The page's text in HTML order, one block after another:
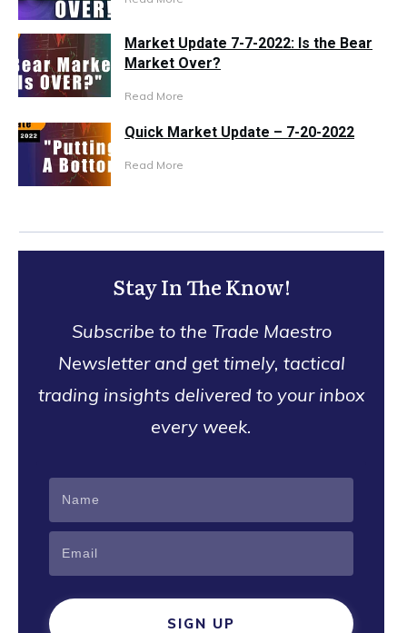
Market Update 7-7-2022: Is the Bear
Market Over?
Read More
Quick Market Update – 7-20-2022
Read More
Stay In The Know!
Subscribe to the Trade Maestro
Newsletter and get timely, tactical
trading insights delivered to your inbox
every week.
SIGN UP